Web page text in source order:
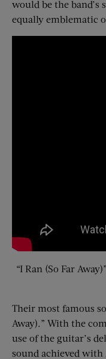
would be the band’s
equally emblematic
“I Ran (So Far
Their most famous
Away).” With the
use of the guitar’s
sound achieved with